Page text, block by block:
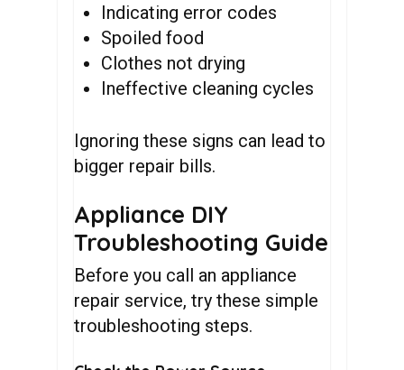
Indicating error codes
Spoiled food
Clothes not drying
Ineffective cleaning cycles
Ignoring these signs can lead to
bigger repair bills.
Appliance DIY
Troubleshooting Guide
Before you call an appliance
repair service, try these simple
troubleshooting steps.